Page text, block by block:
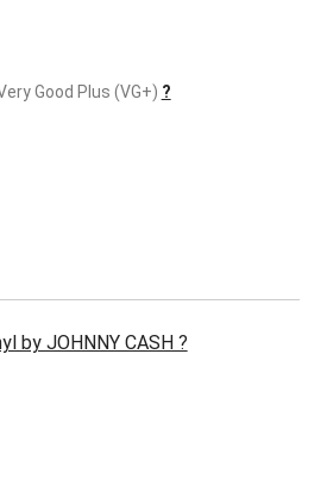
Good Plus (VG+) ?
by JOHNNY CASH ?